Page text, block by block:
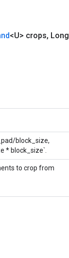
<U> crops, Long
block_size,
* block_size`.
to crop from